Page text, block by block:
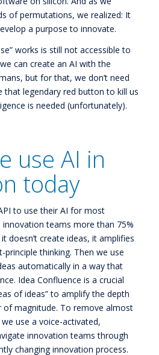
of permutations, we realized: It
a purpose to innovate.
works is still not accessible to
can create an AI with the
but for that, we don’t need
that legendary red button to kill us
is needed (unfortunately).
use AI in
today
to use their AI for most
innovation teams more than 75%
doesn’t create ideas, it amplifies
thinking. Then we use
automatically in a way that
Idea Confluence is a crucial
of ideas” to amplify the depth
magnitude. To remove almost
use a voice-activated,
innovation teams through
changing innovation process.